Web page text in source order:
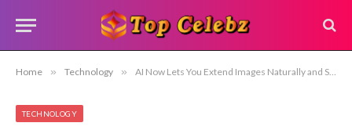
Home » Technology » AI Now Lets You Extend Images Naturally and Seamlessly
TECHNOLOGY